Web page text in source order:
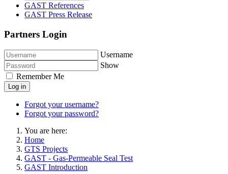
GAST References
GAST Press Release
Partners Login
Username
Show
Remember Me
Log in
Forgot your username?
Forgot your password?
You are here:
Home
GTS Projects
GAST - Gas-Permeable Seal Test
GAST Introduction